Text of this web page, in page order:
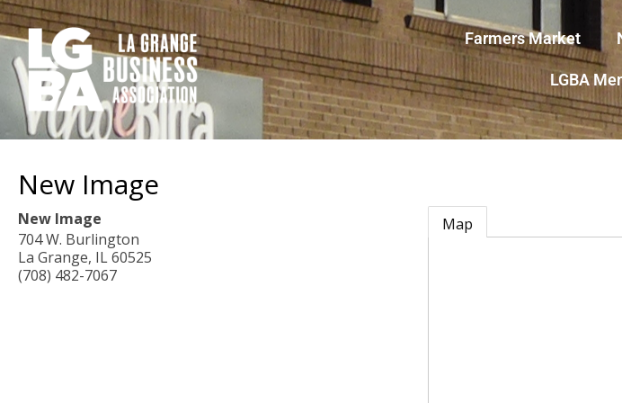
Farmers Market
LGBA
New Image
New Image
704 W. Burlington
La Grange, IL60525
(708) 482-7067
Map